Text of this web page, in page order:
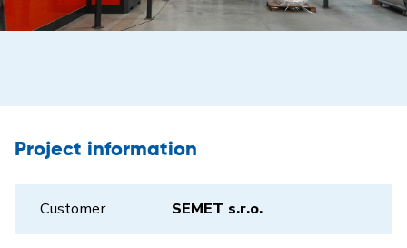
Project information
Customer SEMET s.r.o.